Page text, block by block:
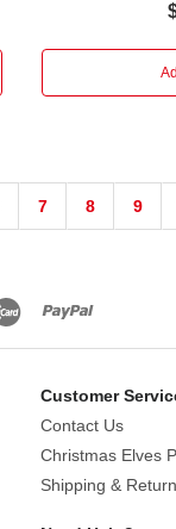
7 8 9
Customer
Contact Us
Christmas Elves
Shipping &